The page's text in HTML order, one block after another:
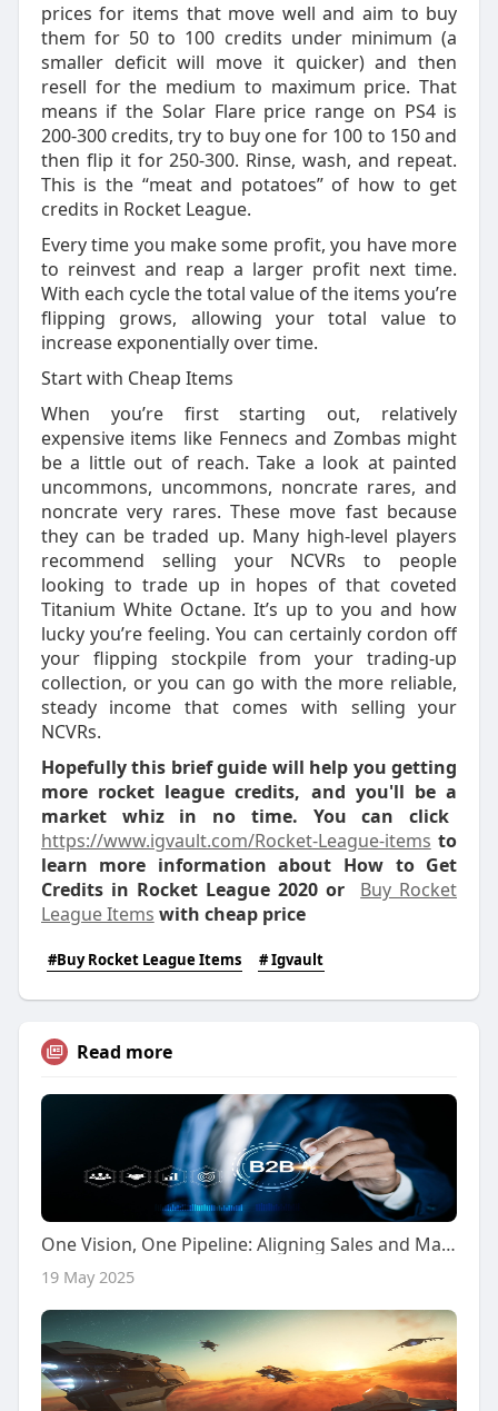
prices for items that move well and aim to buy
them for 50 to 100 credits under minimum (a
smaller deficit will move it quicker) and then
resell for the medium to maximum price. That
means if the Solar Flare price range on PS4 is
200-300 credits, try to buy one for 100 to 150 and
then flip it for 250-300. Rinse, wash, and repeat.
This is the “meat and potatoes” of how to get
credits in Rocket League.
Every time you make some profit, you have more
to reinvest and reap a larger profit next time.
With each cycle the total value of the items you’re
flipping grows, allowing your total value to
increase exponentially over time.
Start with Cheap Items
When you’re first starting out, relatively
expensive items like Fennecs and Zombas might
be a little out of reach. Take a look at painted
uncommons, uncommons, noncrate rares, and
noncrate very rares. These move fast because
they can be traded up. Many high-level players
recommend selling your NCVRs to people
looking to trade up in hopes of that coveted
Titanium White Octane. It’s up to you and how
lucky you’re feeling. You can certainly cordon off
your flipping stockpile from your trading-up
collection, or you can go with the more reliable,
steady income that comes with selling your
NCVRs.
Hopefully this brief guide will help you getting
more rocket league credits, and you'll be a
market whiz in no time. You can click
https://www.igvault.com/Rocket-League-items to
learn more information about How to Get
Credits in Rocket League 2020 or
Buy Rocket
League Items with cheap price
#Buy Rocket League Items # Igvault
Read more
One Vision, One Pipeline: Aligning Sales and Marketing for Scalable Growth in 2025
19 May 2025